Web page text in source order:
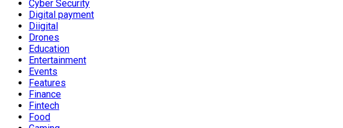
Cyber Security
Digital payment
Diigital
Drones
Education
Entertainment
Events
Features
Finance
Fintech
Food